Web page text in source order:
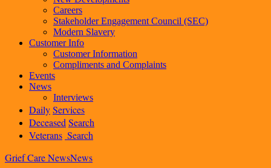
Careers
Stakeholder Engagement Council (SEC)
Modern Slavery
Customer Info
Customer Information
Compliments and Complaints
Events
News
Interviews
DailyServices
Deceased Search
Veterans Search
Grief Care NewsNews